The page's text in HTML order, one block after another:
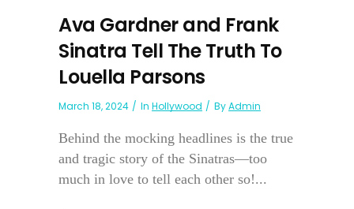
Ava Gardner and Frank
Sinatra Tell The Truth To
Louella Parsons
March 18, 2024 In Hollywood ByAdmin
Behind the mocking headlines is the true
and tragic story of the Sinatras—too
much in love to tell each other so!...